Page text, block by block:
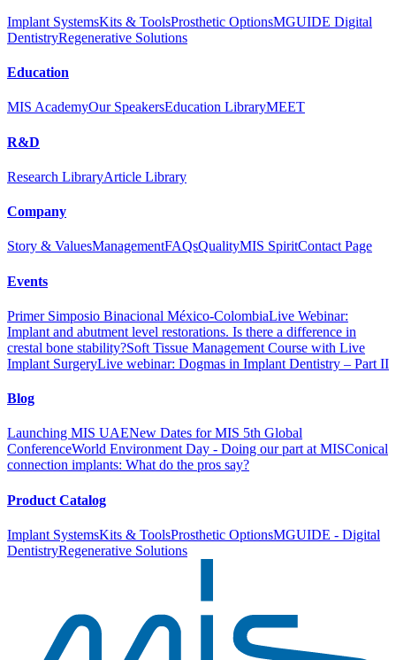
Implant SystemsKits & ToolsProsthetic OptionsMGUIDE Digital
DentistryRegenerative Solutions
Education
MIS AcademyOur SpeakersEducation LibraryMEET
R&D
Research LibraryArticle Library
Company
Story & ValuesManagementFAQsQualityMIS SpiritContact Page
Events
Primer Simposio Binacional México-ColombiaLive Webinar:
Implant and abutment level restorations. Is there a difference in
crestal bone stability?Soft Tissue Management Course with Live
Implant SurgeryLive webinar: Dogmas in Implant Dentistry – Part II
Blog
Launching MIS UAENew Dates for MIS 5th Global
ConferenceWorld Environment Day - Doing our part at MISConical
connection implants: What do the pros say?
Product Catalog
Implant SystemsKits & ToolsProsthetic OptionsMGUIDE - Digital
DentistryRegenerative Solutions